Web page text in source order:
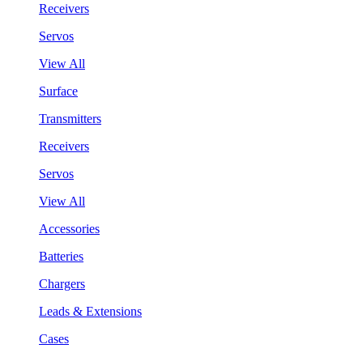
Receivers
Servos
View All
Surface
Transmitters
Receivers
Servos
View All
Accessories
Batteries
Chargers
Leads & Extensions
Cases